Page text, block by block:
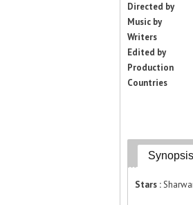
Directed by
Music by
Writers
Edited by
Production
Countries
Synopsis
Stars :